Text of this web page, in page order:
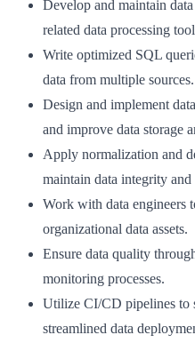
Develop and maintain
related data processing
Write optimized SQL
data from multiple sources.
Design and implement
and improve data storage
Apply normalization and
maintain data integrity and
Work with data engineers
organizational data assets.
Ensure data quality
monitoring processes.
Utilize CI/CD pipelines to
streamlined data